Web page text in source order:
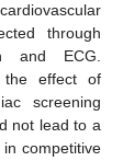
through
and ECG.
effect of
screening
not lead to a
competitive